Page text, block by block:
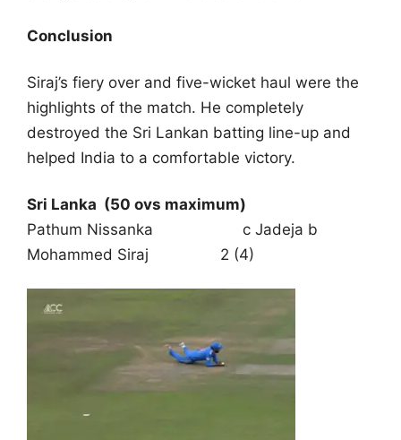
Conclusion
Siraj’s fiery over and five-wicket haul were the
highlights of the match. He completely
destroyed the Sri Lankan batting line-up and
helped India to a comfortable victory.
Sri Lanka (50 ovs maximum)
Pathum Nissanka c Jadeja b
Mohammed Siraj 2 (4)